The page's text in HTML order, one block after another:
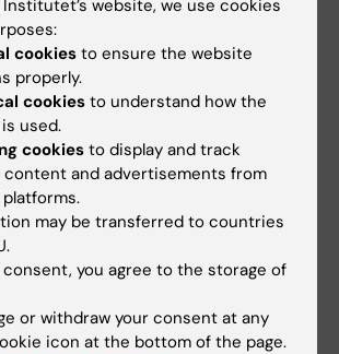
safety representative, KI units at
University Hospital Huddinge,
Flemingsberg
KI units at Karolinska
Huddinge, KI Campus
website, we use cookies
cookiesto ensure the website
properly.
cookies to understand how the
used.
cookiesto display and track
content and advertisements from
may be transferred to countries
consent, you agree to the storage of
or withdraw your consent at any
icon at the bottom of the page.